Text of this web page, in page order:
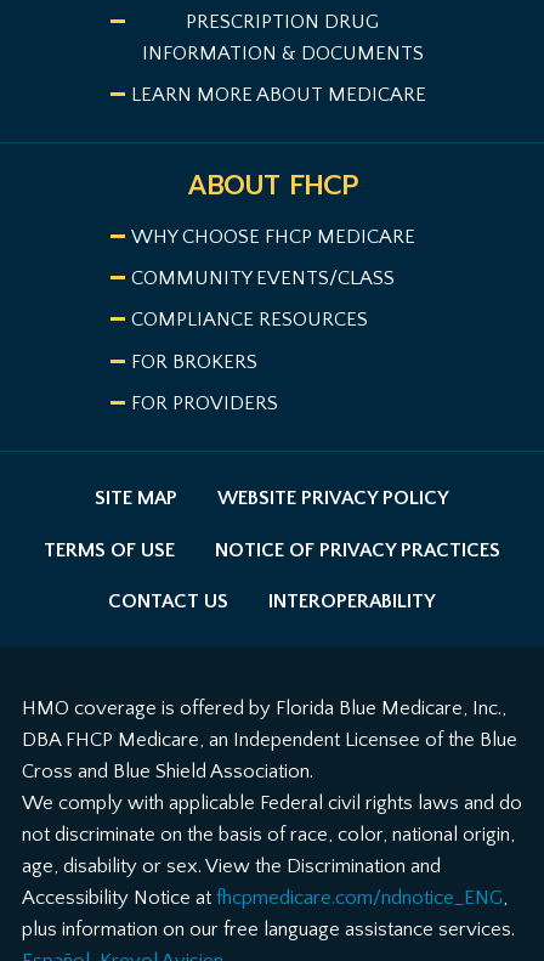
PRESCRIPTION DRUG
INFORMATION & DOCUMENTS
LEARN MORE ABOUT MEDICARE
ABOUT FHCP
WHY CHOOSE FHCP MEDICARE
COMMUNITY EVENTS/CLASS
COMPLIANCE RESOURCES
FOR BROKERS
FOR PROVIDERS
SITE MAP WEBSITE PRIVACY POLICY
TERMS OF USE NOTICE OF PRIVACY PRACTICES
CONTACT US INTEROPERABILITY
HMO coverage is offered by Florida Blue Medicare, Inc.,
DBA FHCP Medicare, an Independent Licensee of the Blue
Cross and Blue Shield Association.
We comply with applicable Federal civil rights laws and do
not discriminate on the basis of race, color, national origin,
age, disability or sex. View the Discrimination and
Accessibility Notice at fhcpmedicare.com/ndnotice_ENG,
plus information on our free language assistance services.